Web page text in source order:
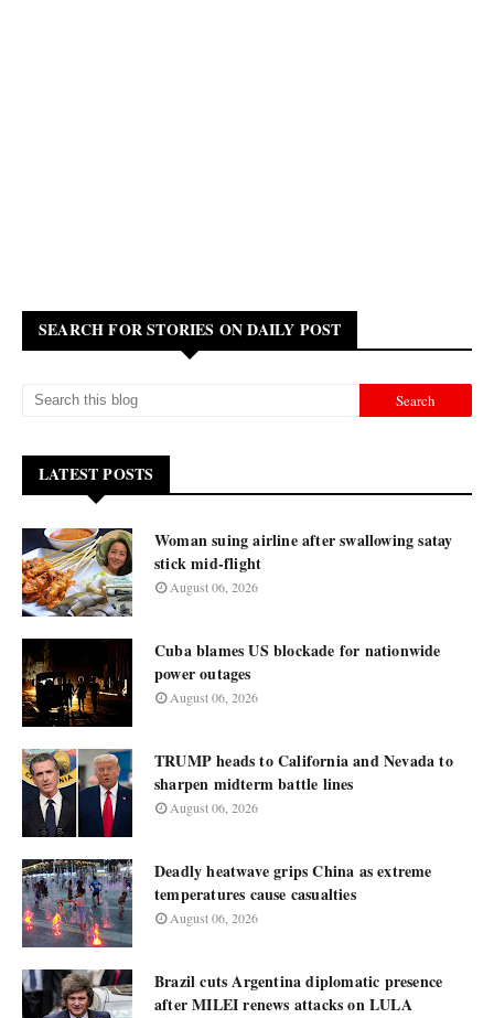
SEARCH FOR STORIES ON DAILY POST
LATEST POSTS
Woman suing airline after swallowing satay
stick mid-flight
August 06, 2026
Cuba blames US blockade for nationwide
power outages
August 06, 2026
TRUMP heads to California and Nevada to
sharpen midterm battle lines
August 06, 2026
Deadly heatwave grips China as extreme
temperatures cause casualties
August 06, 2026
Brazil cuts Argentina diplomatic presence
after MILEI renews attacks on LULA